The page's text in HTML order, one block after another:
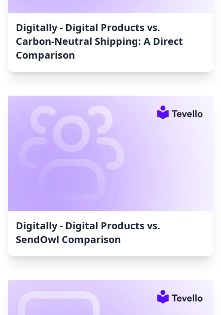
Digitally ‑ Digital Products vs.
Carbon‑Neutral Shipping: A Direct
Comparison
Digitally ‑ Digital Products vs.
SendOwl Comparison